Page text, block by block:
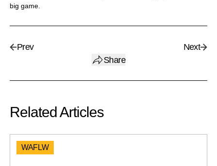
big game.
Prev
Share
Next
Related Articles
WAFLW